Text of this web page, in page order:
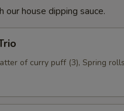
house dipping sauce.
of curry puff (3), Spring